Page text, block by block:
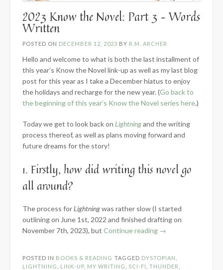
2023 Know the Novel: Part 3 – Words
Written
POSTED ON DECEMBER 12, 2023 BY R.M. ARCHER
Hello and welcome to what is both the last installment of
this year’s Know the Novel link-up as well as my last blog
post for this year as I take a December hiatus to enjoy
the holidays and recharge for the new year. (Go back to
the beginning of this year’s Know the Novel series here.)
Today we get to look back on Lightningand the writing
process thereof, as well as plans moving forward and
future dreams for the story!
1. Firstly, how did writing this novel go
all around?
The process for Lightningwas rather slow (I started
outlining on June 1st, 2022 and finished drafting on
November 7th, 2023), but Continue reading “2023
Novel:
→
POSTED IN BOOKS & READING TAGGED DYSTOPIAN
LIGHTNING
LINK-UP MY WRITING SCI-FI THUNDER